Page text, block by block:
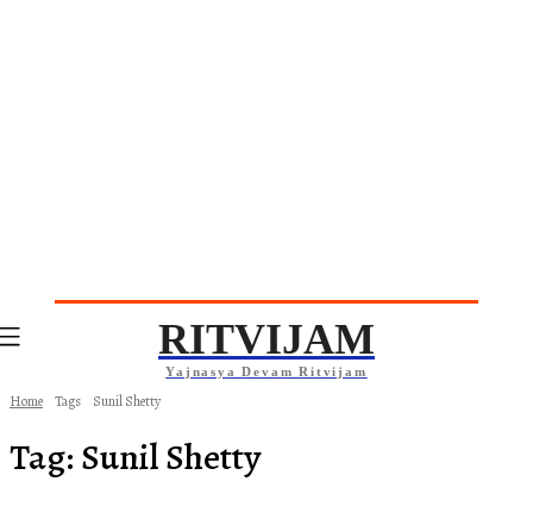
RITVIJAM
Yajnasya Devam Ritvijam
Home Tags Sunil Shetty
Tag: Sunil Shetty